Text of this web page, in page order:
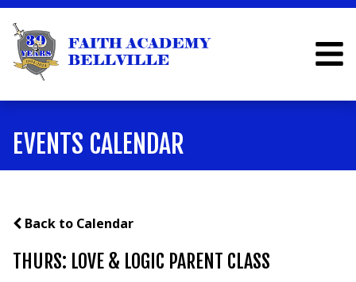
EVENTS CALENDAR
Back to Calendar
THURS: LOVE & LOGIC PARENT CLASS